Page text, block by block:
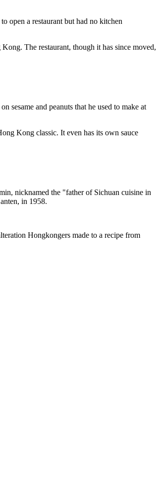
open a restaurant but had no kitchen
The restaurant, though it has since moved,
sesame and peanuts that he used to make at
Kong classic. It even has its own sauce
nicknamed the "father of Sichuan cuisine in
in 1958.
Hongkongers made to a recipe from